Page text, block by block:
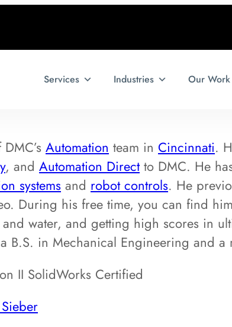
Services Industries Our Work
Automation team in Cincinnati.
, and Automation Directto DMC. He
systems and robot controls. He
During his free time, you can find
water, and getting high scores in
B.S. in Mechanical Engineering and
II SolidWorks Certified